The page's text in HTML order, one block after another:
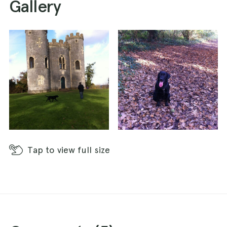
for splashing and swimming, woodlands for
good path for walkers and plenty of doggies to
play with.
Gallery
Tap to view full size